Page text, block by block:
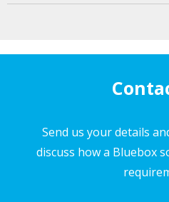
Send us your details
discuss how a Bluebox